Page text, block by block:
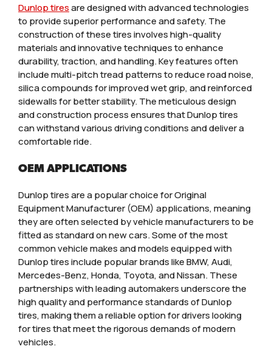
Dunlop tiresare designed with advanced technologies
to provide superior performance and safety. The
construction of these tires involves high-quality
materials and innovative techniques to enhance
durability, traction, and handling. Key features often
include multi-pitch tread patterns to reduce road noise,
silica compounds for improved wet grip, and reinforced
sidewalls for better stability. The meticulous design
and construction process ensures that Dunlop tires
can withstand various driving conditions and deliver a
comfortable ride.
OEM APPLICATIONS
Dunlop tires are a popular choice for Original
Equipment Manufacturer (OEM) applications, meaning
they are often selected by vehicle manufacturers to be
fitted as standard on new cars. Some of the most
common vehicle makes and models equipped with
Dunlop tires include popular brands like BMW, Audi,
Mercedes-Benz, Honda, Toyota, and Nissan. These
partnerships with leading automakers underscore the
high quality and performance standards of Dunlop
tires, making them a reliable option for drivers looking
for tires that meet the rigorous demands of modern
vehicles.